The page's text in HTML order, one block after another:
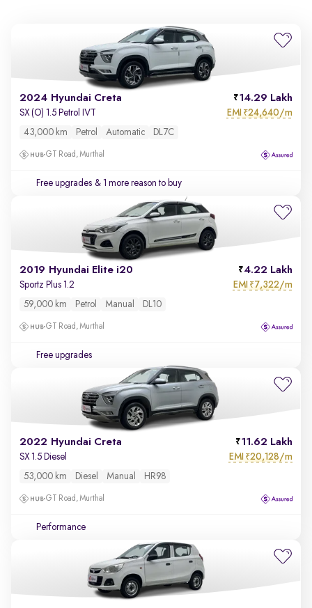
2024 Hyundai Creta 14.29 Lakh
SX (O) 1.5 Petrol IVT EMI ₹24,640/m
43,000 km Petrol Automatic DL7C
GT Road, Murthal
Free upgrades & 1 more reason to buy
2019 Hyundai Elite i20 4.22 Lakh
Sportz Plus 1.2 EMI ₹7,322/m
59,000 km Petrol Manual DL10
GT Road, Murthal
Free upgrades
2022 Hyundai Creta 11.62 Lakh
SX 1.5 Diesel EMI ₹20,128/m
53,000 km Diesel Manual HR98
GT Road, Murthal
Performance